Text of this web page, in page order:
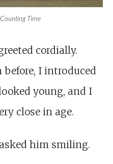
Counting Time
cordially.
I introduced
young, and I
close in age.
him smiling.